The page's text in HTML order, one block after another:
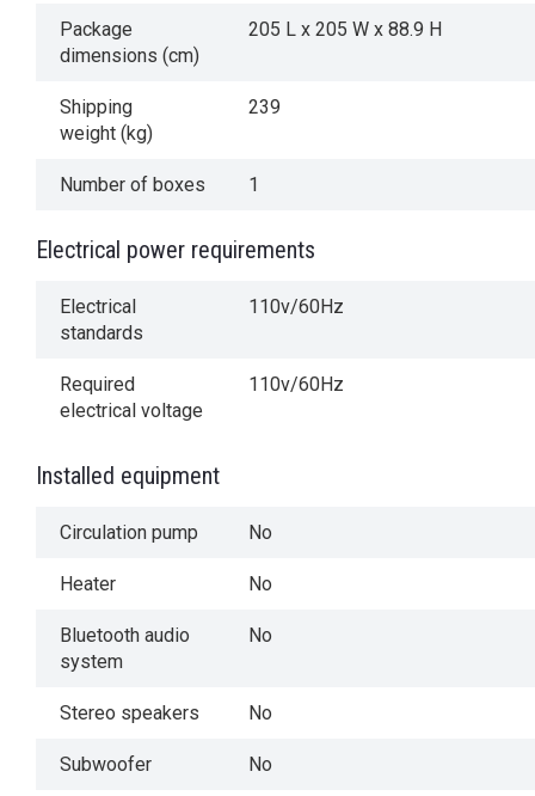
Package
dimensions (cm)
205 L x 205 W x 88.9 H
Shipping
weight (kg)
239
Number of boxes 1
Electrical power requirements
Electrical
standards
110v/60Hz
Required
electrical voltage
110v/60Hz
Installed equipment
Circulation pump No
Heater No
Bluetooth audio
system
No
Stereo speakers No
Subwoofer No